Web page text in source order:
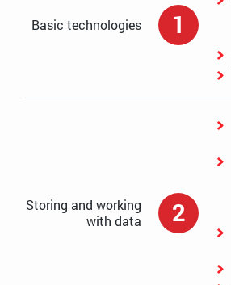
Basic technologies 1
Storing and working
with data
2